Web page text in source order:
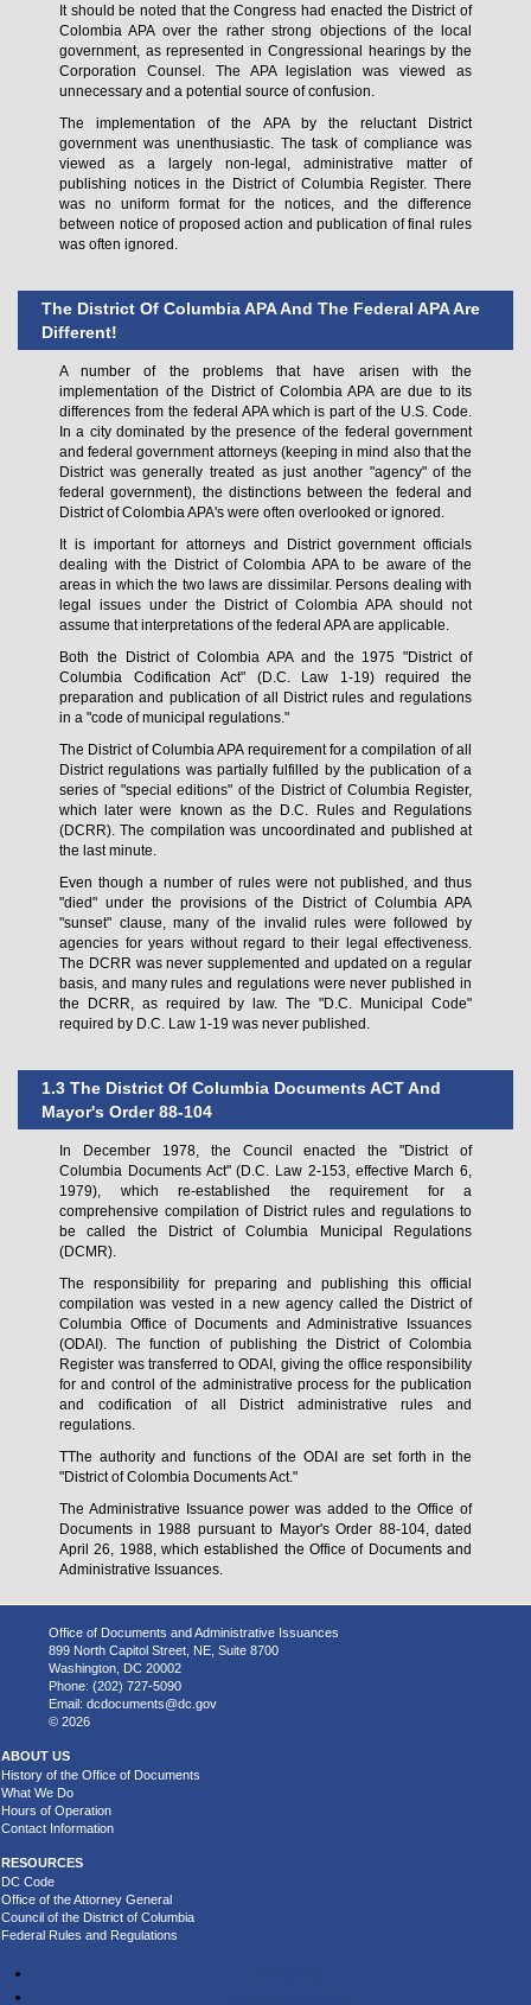
It should be noted that the Congress had enacted the District of
Colombia APA over the rather strong objections of the local
government, as represented in Congressional hearings by the
Corporation Counsel. The APA legislation was viewed as
unnecessary and a potential source of confusion.
The implementation of the APA by the reluctant District
government was unenthusiastic. The task of compliance was
viewed as a largely non-legal, administrative matter of
publishing notices in the District of Columbia Register. There
was no uniform format for the notices, and the difference
between notice of proposed action and publication of final rules
was often ignored.
The District Of Columbia APA And The Federal APA Are
Different!
A number of the problems that have arisen with the
implementation of the District of Colombia APA are due to its
differences from the federal APA which is part of the U.S. Code.
In a city dominated by the presence of the federal government
and federal government attorneys (keeping in mind also that the
District was generally treated as just another "agency" of the
federal government), the distinctions between the federal and
District of Colombia APA's were often overlooked or ignored.
It is important for attorneys and District government officials
dealing with the District of Colombia APA to be aware of the
areas in which the two laws are dissimilar. Persons dealing with
legal issues under the District of Colombia APA should not
assume that interpretations of the federal APA are applicable.
Both the District of Colombia APA and the 1975 "District of
Columbia Codification Act" (D.C. Law 1-19) required the
preparation and publication of all District rules and regulations
in a "code of municipal regulations."
The District of Columbia APA requirement for a compilation of all
District regulations was partially fulfilled by the publication of a
series of "special editions" of the District of Columbia Register,
which later were known as the D.C. Rules and Regulations
(DCRR). The compilation was uncoordinated and published at
the last minute.
Even though a number of rules were not published, and thus
"died" under the provisions of the District of Columbia APA
"sunset" clause, many of the invalid rules were followed by
agencies for years without regard to their legal effectiveness.
The DCRR was never supplemented and updated on a regular
basis, and many rules and regulations were never published in
the DCRR, as required by law. The "D.C. Municipal Code"
required by D.C. Law 1-19 was never published.
1.3 The District Of Columbia Documents ACT And
Mayor's Order 88-104
In December 1978, the Council enacted the "District of
Columbia Documents Act" (D.C. Law 2-153, effective March 6,
1979), which re-established the requirement for a
comprehensive compilation of District rules and regulations to
be called the District of Columbia Municipal Regulations
(DCMR).
The responsibility for preparing and publishing this official
compilation was vested in a new agency called the District of
Columbia Office of Documents and Administrative Issuances
(ODAI). The function of publishing the District of Colombia
Register was transferred to ODAI, giving the office responsibility
for and control of the administrative process for the publication
and codification of all District administrative rules and
regulations.
TThe authority and functions of the ODAI are set forth in the
"District of Colombia Documents Act."
The Administrative Issuance power was added to the Office of
Documents in 1988 pursuant to Mayor's Order 88-104, dated
April 26, 1988, which established the Office of Documents and
Administrative Issuances.
Office of Documents and Administrative Issuances
899 North Capitol Street, NE, Suite 8700
Washington, DC 20002
Phone: (202) 727-5090
Email: dcdocuments@dc.gov
© 2026
ABOUT US
History of the Office of Documents
What We Do
Hours of Operation
Contact Information
RESOURCES
DC Code
Office of the Attorney General
Council of the District of Columbia
Federal Rules and Regulations